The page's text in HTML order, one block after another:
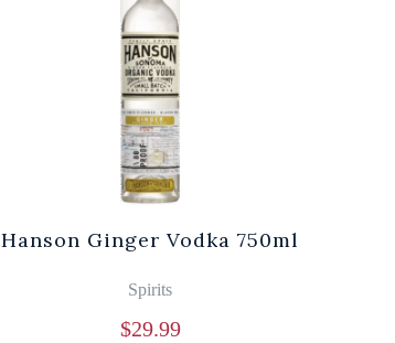
Hanson Ginger Vodka 750ml
Spirits
$29.99